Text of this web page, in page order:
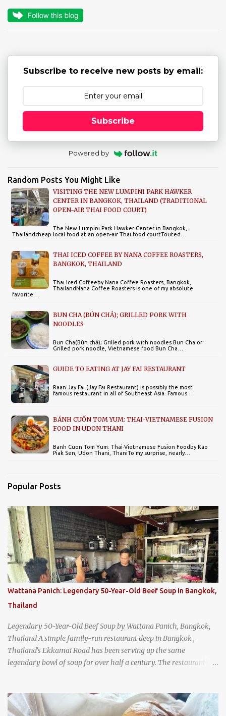
n
Subscribe to receive new posts by email:
Subscribe
Powered by
Random Posts You Might Like
VISITING THE NEW LUMPINI PARK HAWKER
CENTER IN BANGKOK, THAILAND (TRADITIONAL
OPEN-AIR THAI FOOD COURT)
The New Lumpini Park Hawker Center in Bangkok,
Thailandcheap local food at an open-air Thai food courtTouted…
THAI ICED COFFEE BY NANA COFFEE ROASTERS,
BANGKOK, THAILAND
Thai Iced Coffeeby Nana Coffee Roasters, Bangkok,
ThailandNana Coffee Roasters is one of my absolute
favorite…
BUN CHA (BÚN CHẢ); GRILLED PORK WITH
NOODLES
Bun Cha(Bún chả); Grilled pork with noodles Bun Cha or
Grilled pork noodle, Vietnamese food Bun Cha…
GUIDE TO EATING AT JAY FAI RESTAURANT
Raan Jay Fai (Jay Fai Restaurant) is possibly the most
famous restaurant in all of Southeast Asia. Famous…
BÁNH CUỐN TOM YUM: THAI-VIETNAMESE FUSION
FOOD IN UDON THANI
Banh Cuon Tom Yum: Thai-Vietnamese Fusion Foodby Kao
Piak Sen, Udon Thani, ThaniTo my surprise, nearly…
Popular Posts
Wattana Panich: Legendary 50-Year-Old Beef Soup in Bangkok,
Thailand
Legendary 50-Year-Old Beef Soup by Wattana Panich, Bangkok,
Thailand A simple family-run restaurant deep in Bangkok ,
Thailand's Ekkamai Road has been serving up the same
legendary bowl of soup for over half a century. The restaurant's
family adds fresh ingredients, new cuts of beef, and aromatic
herbs to the pot, so that it is never fully emptied. Instead, it’s